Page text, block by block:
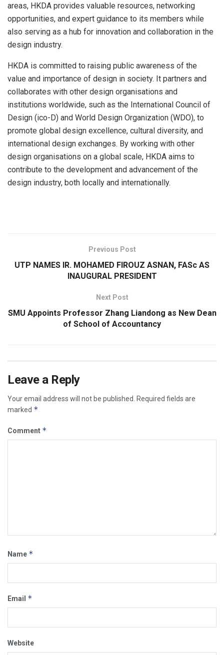
areas, HKDA provides valuable resources, networking
opportunities, and expert guidance to its members while
also serving as a hub for innovation and collaboration in the
design industry.
HKDA is committed to raising public awareness of the
value and importance of design in society. It partners and
collaborates with other design organisations and
institutions worldwide, such as the International Council of
Design (ico-D) and World Design Organization (WDO), to
promote global design excellence, cultural diversity, and
international design exchanges. By working with other
design organisations on a global scale, HKDA aims to
contribute to the development and advancement of the
design industry, both locally and internationally.
Previous Post
UTP NAMES IR. MOHAMED FIROUZ ASNAN, FASc AS
INAUGURAL PRESIDENT
Next Post
SMU Appoints Professor Zhang Liandong as New Dean
of School of Accountancy
Leave a Reply
Your email address will not be published.
Required fields are
marked *
Comment *
Name *
Email *
Website